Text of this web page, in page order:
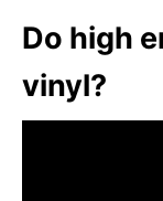
Do high
vinyl?